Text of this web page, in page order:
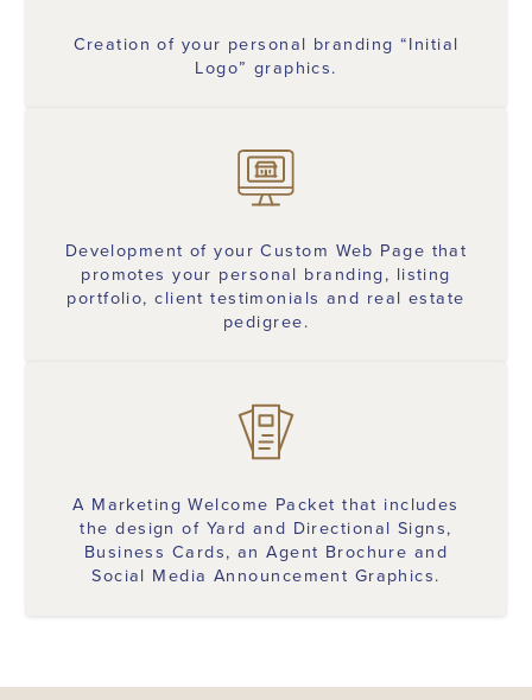
Creation of your personal branding “Initial
Logo” graphics.
Development of your Custom Web Page that
promotes your personal branding, listing
portfolio, client testimonials and real estate
pedigree.
A Marketing Welcome Packet that includes
the design of Yard and Directional Signs,
Business Cards, an Agent Brochure and
Social Media Announcement Graphics.